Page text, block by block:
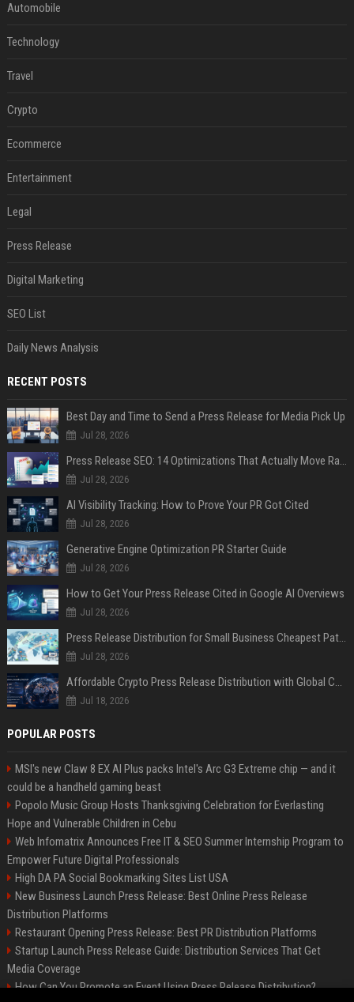
Automobile
Technology
Travel
Crypto
Ecommerce
Entertainment
Legal
Press Release
Digital Marketing
SEO List
Daily News Analysis
RECENT POSTS
Best Day and Time to Send a Press Release for Media Pick Up
Jul 28, 2026
Press Release SEO: 14 Optimizations That Actually Move Rankings
Jul 28, 2026
AI Visibility Tracking: How to Prove Your PR Got Cited
Jul 28, 2026
Generative Engine Optimization PR Starter Guide
Jul 28, 2026
How to Get Your Press Release Cited in Google AI Overviews
Jul 28, 2026
Press Release Distribution for Small Business Cheapest Path to Real Coverage
Jul 28, 2026
Affordable Crypto Press Release Distribution with Global Coverage
Jul 18, 2026
POPULAR POSTS
MSI's new Claw 8 EX AI Plus packs Intel's Arc G3 Extreme chip — and it
could be a handheld gaming beast
Popolo Music Group Hosts Thanksgiving Celebration for Everlasting
Hope and Vulnerable Children in Cebu
Web Infomatrix Announces Free IT & SEO Summer Internship Program to
Empower Future Digital Professionals
High DA PA Social Bookmarking Sites List USA
New Business Launch Press Release: Best Online Press Release
Distribution Platforms
Restaurant Opening Press Release: Best PR Distribution Platforms
Startup Launch Press Release Guide: Distribution Services That Get
Media Coverage
How Can You Promote an Event Using Press Release Distribution?